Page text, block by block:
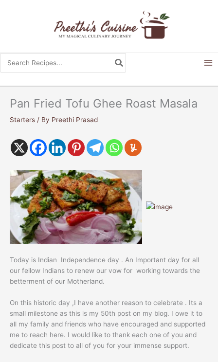
for:
Pan Fried Tofu Ghee Roast Masala
Starters / By Preethi Prasad
Today is Indian Independence day . An Important day for all
our fellow Indians to renew our vow for working towards the
betterment of our Motherland.
On this historic day ,I have another reason to celebrate . Its a
small milestone as this is my 50th post on my blog. I owe it to
all my family and friends who have encouraged and supported
me to reach here. I would like to thank each one of you and
dedicate this post to all of you for your immense support.